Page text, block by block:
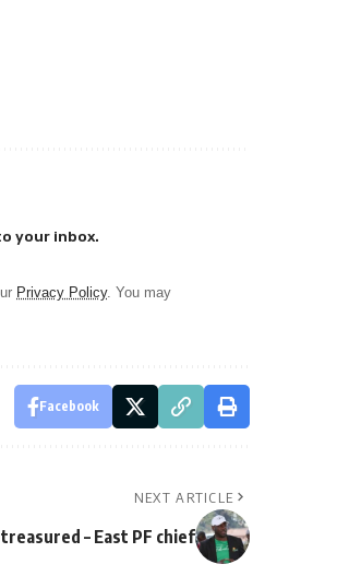
your inbox.
Privacy Policy. You may
Facebook
NEXT ARTICLE
– East PF chief